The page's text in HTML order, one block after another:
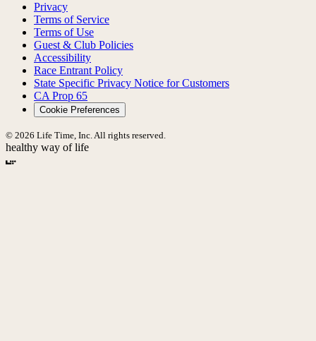
Privacy
Terms of Service
Terms of Use
Guest & Club Policies
Accessibility
Race Entrant Policy
State Specific Privacy Notice for Customers
CA Prop 65
Cookie Preferences
© 2026 Life Time, Inc. All rights reserved.
healthy way of life